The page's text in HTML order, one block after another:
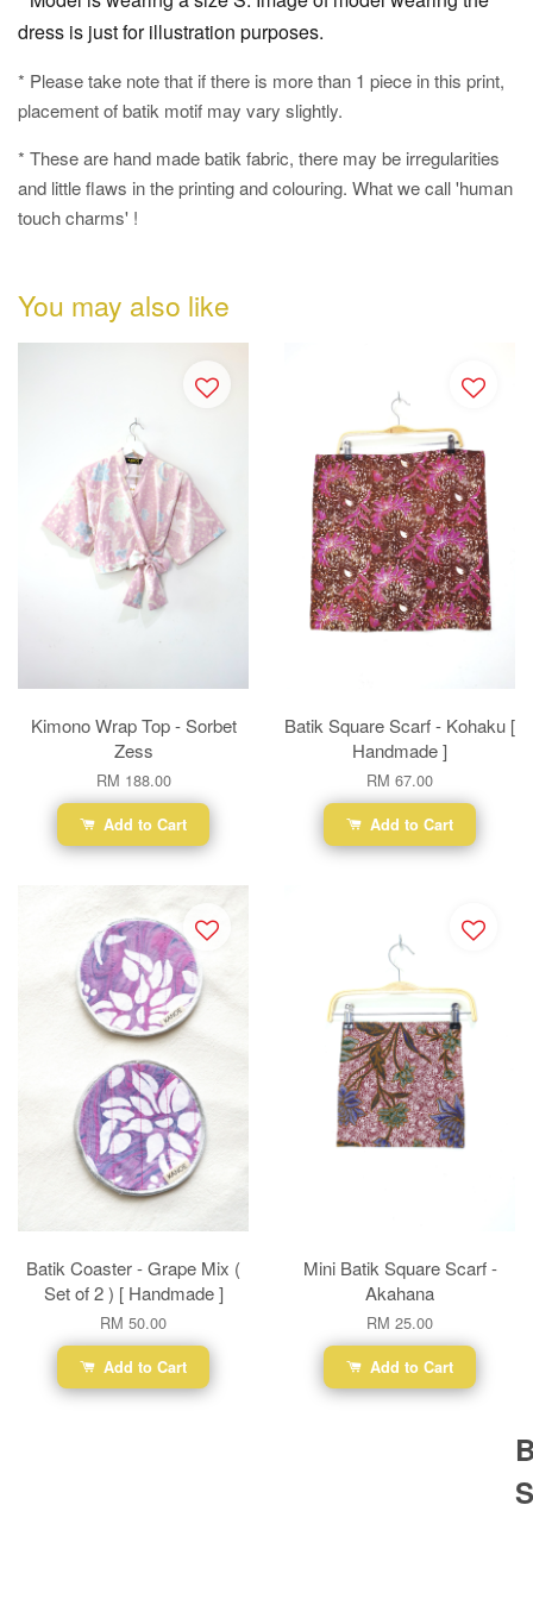
dress is just for illustration purposes.
* Please take note that if there is more than 1 piece in this print,
placement of batik motif may vary slightly.
* These are hand made batik fabric, there may be irregularities
and little flaws in the printing and colouring. What we call 'human
touch charms' !
You may also like
Kimono Wrap Top - Sorbet
Zess
RM 188.00
Add to Cart
Batik Square Scarf - Kohaku [
Handmade ]
RM 67.00
Add to Cart
Batik Coaster - Grape Mix (
Set of 2 ) [ Handmade ]
RM 50.00
Add to Cart
Mini Batik Square Scarf -
Akahana
RM 25.00
Add to Cart